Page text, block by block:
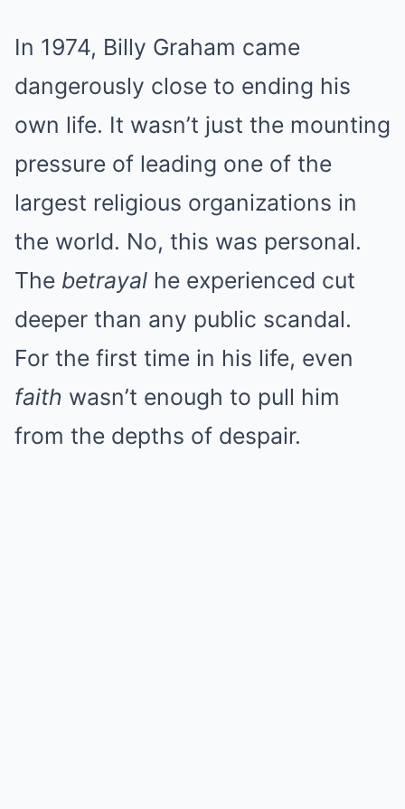
In 1974, Billy Graham came
dangerously close to ending his
own life. It wasn’t just the mounting
pressure of leading one of the
largest religious organizations in
the world. No, this was personal.
The betrayal he experienced cut
deeper than any public scandal.
For the first time in his life, even
faith wasn’t enough to pull him
from the depths of despair.